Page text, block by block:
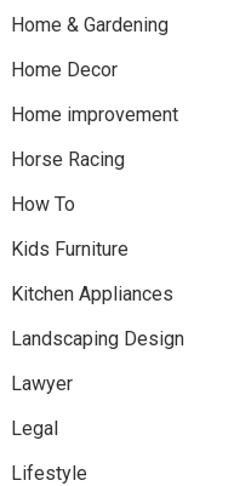
Home & Gardening
Home Decor
Home improvement
Horse Racing
How To
Kids Furniture
Kitchen Appliances
Landscaping Design
Lawyer
Legal
Lifestyle